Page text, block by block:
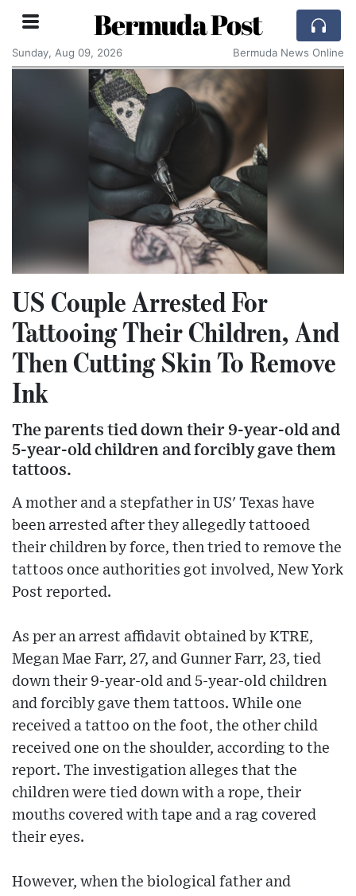
Bermuda Post
Sunday, Aug 09, 2026 Bermuda News Online
US Couple Arrested For
Tattooing Their Children, And
Then Cutting Skin To Remove
Ink
The parents tied down their 9-year-old and
5-year-old children and forcibly gave them
tattoos.
A mother and a stepfather in US' Texas have
been arrested after they allegedly tattooed
their children by force, then tried to remove the
tattoos once authorities got involved, New York
Post reported.
As per an arrest affidavit obtained by KTRE,
Megan Mae Farr, 27, and Gunner Farr, 23, tied
down their 9-year-old and 5-year-old children
and forcibly gave them tattoos. While one
received a tattoo on the foot, the other child
received one on the shoulder, according to the
report. The investigation alleges that the
children were tied down with a rope, their
mouths covered with tape and a rag covered
their eyes.
However, when the biological father and